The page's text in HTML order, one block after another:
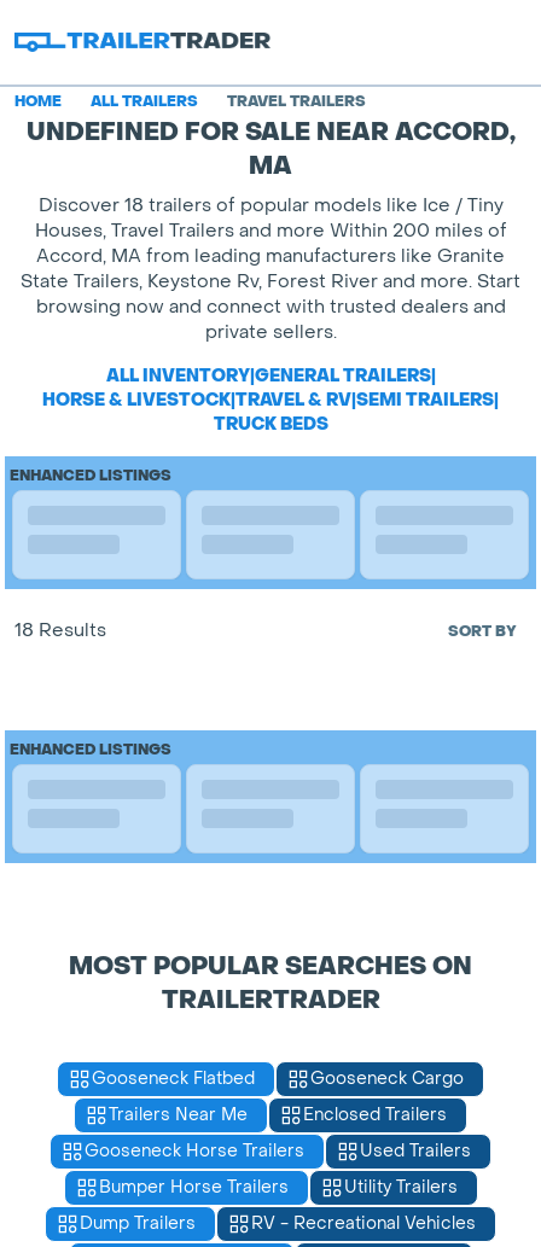
HOME ALL TRAILERS TRAVEL TRAILERS
UNDEFINED FOR SALE NEAR ACCORD,
MA
Discover 18 trailers of popular models like Ice / Tiny
Houses, Travel Trailers and more Within 200 miles of
Accord, MA from leading manufacturers like Granite
State Trailers, Keystone Rv, Forest River and more. Start
browsing now and connect with trusted dealers and
private sellers.
ALL INVENTORY|GENERAL TRAILERS|
HORSE & LIVESTOCK|TRAVEL & RV|SEMI TRAILERS|
TRUCK BEDS
ENHANCED LISTINGS
18 Results SORT BY
ENHANCED LISTINGS
MOST POPULAR SEARCHES ON
TRAILERTRADER
Gooseneck Flatbed
Gooseneck Cargo
Trailers Near Me
Enclosed Trailers
Gooseneck Horse Trailers
Used Trailers
Bumper Horse Trailers
Utility Trailers
Dump Trailers
RV - Recreational Vehicles